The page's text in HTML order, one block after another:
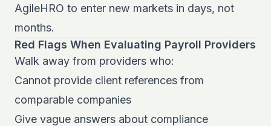
AgileHRO to enter new markets in days, not
months.
Red Flags When Evaluating Payroll Providers
Walk away from providers who:
Cannot provide client references from
comparable companies
Give vague answers about compliance